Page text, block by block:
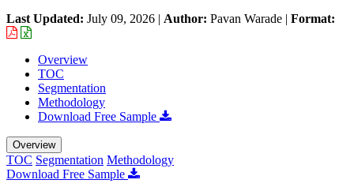
Last Updated: July 09, 2026 | Author: Pavan Warade | Format:
Overview
TOC
Segmentation
Methodology
Download Free Sample
Overview
TOC Segmentation Methodology
Download Free Sample